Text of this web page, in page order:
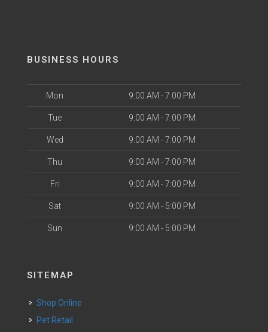
BUSINESS HOURS
Mon 9:00 AM - 7:00 PM
Tue 9:00 AM - 7:00 PM
Wed 9:00 AM - 7:00 PM
Thu 9:00 AM - 7:00 PM
Fri 9:00 AM - 7:00 PM
Sat 9:00 AM - 5:00 PM
Sun 9:00 AM - 5:00 PM
SITEMAP
Shop Online
Pet Retail